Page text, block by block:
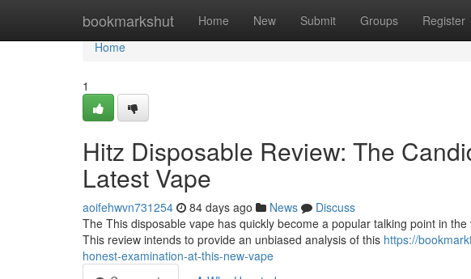
bookmarkshut Home New Submit Groups Register
Home
Home
1
Hitz Disposable Review: The
Latest Vape
aoifehwvn731254 84 days ago News
Discuss
The This disposable vape has quickly become a popular talking point in
This review intends to provide an unbiased analysis of this https://
honest-examination-at-this-new-vape